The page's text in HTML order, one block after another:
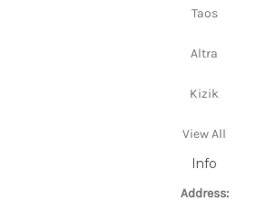
Taos
Altra
Kizik
View All
Info
Address: